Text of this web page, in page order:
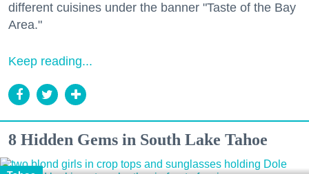
different cuisines under the banner "Taste of the Bay
Area."
Keep reading...
8 Hidden Gems in South Lake Tahoe